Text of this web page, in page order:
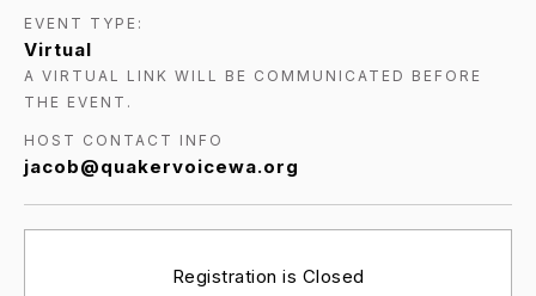
EVENT TYPE:
Virtual
A VIRTUAL LINK WILL BE COMMUNICATED BEFORE
THE EVENT.
HOST CONTACT INFO
jacob@quakervoicewa.org
Registration is Closed